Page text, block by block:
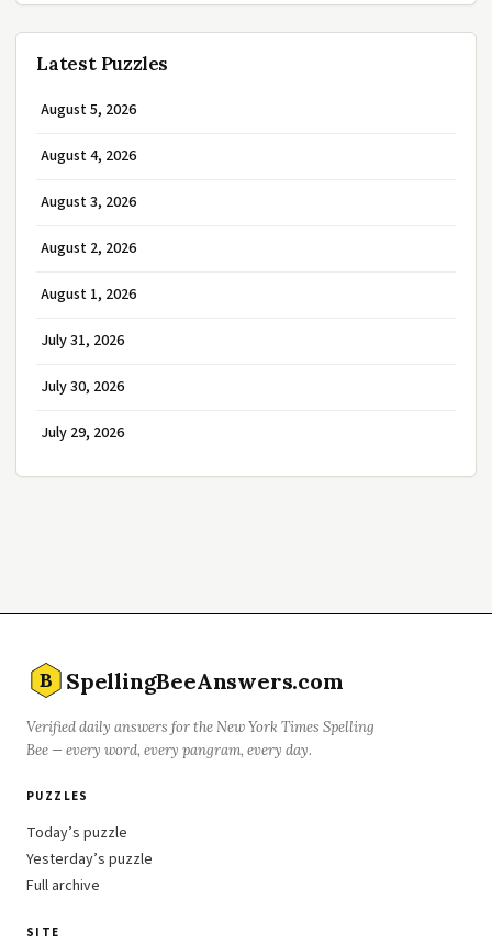
Latest Puzzles
August 5, 2026
August 4, 2026
August 3, 2026
August 2, 2026
August 1, 2026
July 31, 2026
July 30, 2026
July 29, 2026
B SpellingBeeAnswers.com
Verified daily answers for the New York Times Spelling
Bee — every word, every pangram, every day.
PUZZLES
Today’s puzzle
Yesterday’s puzzle
Full archive
SITE